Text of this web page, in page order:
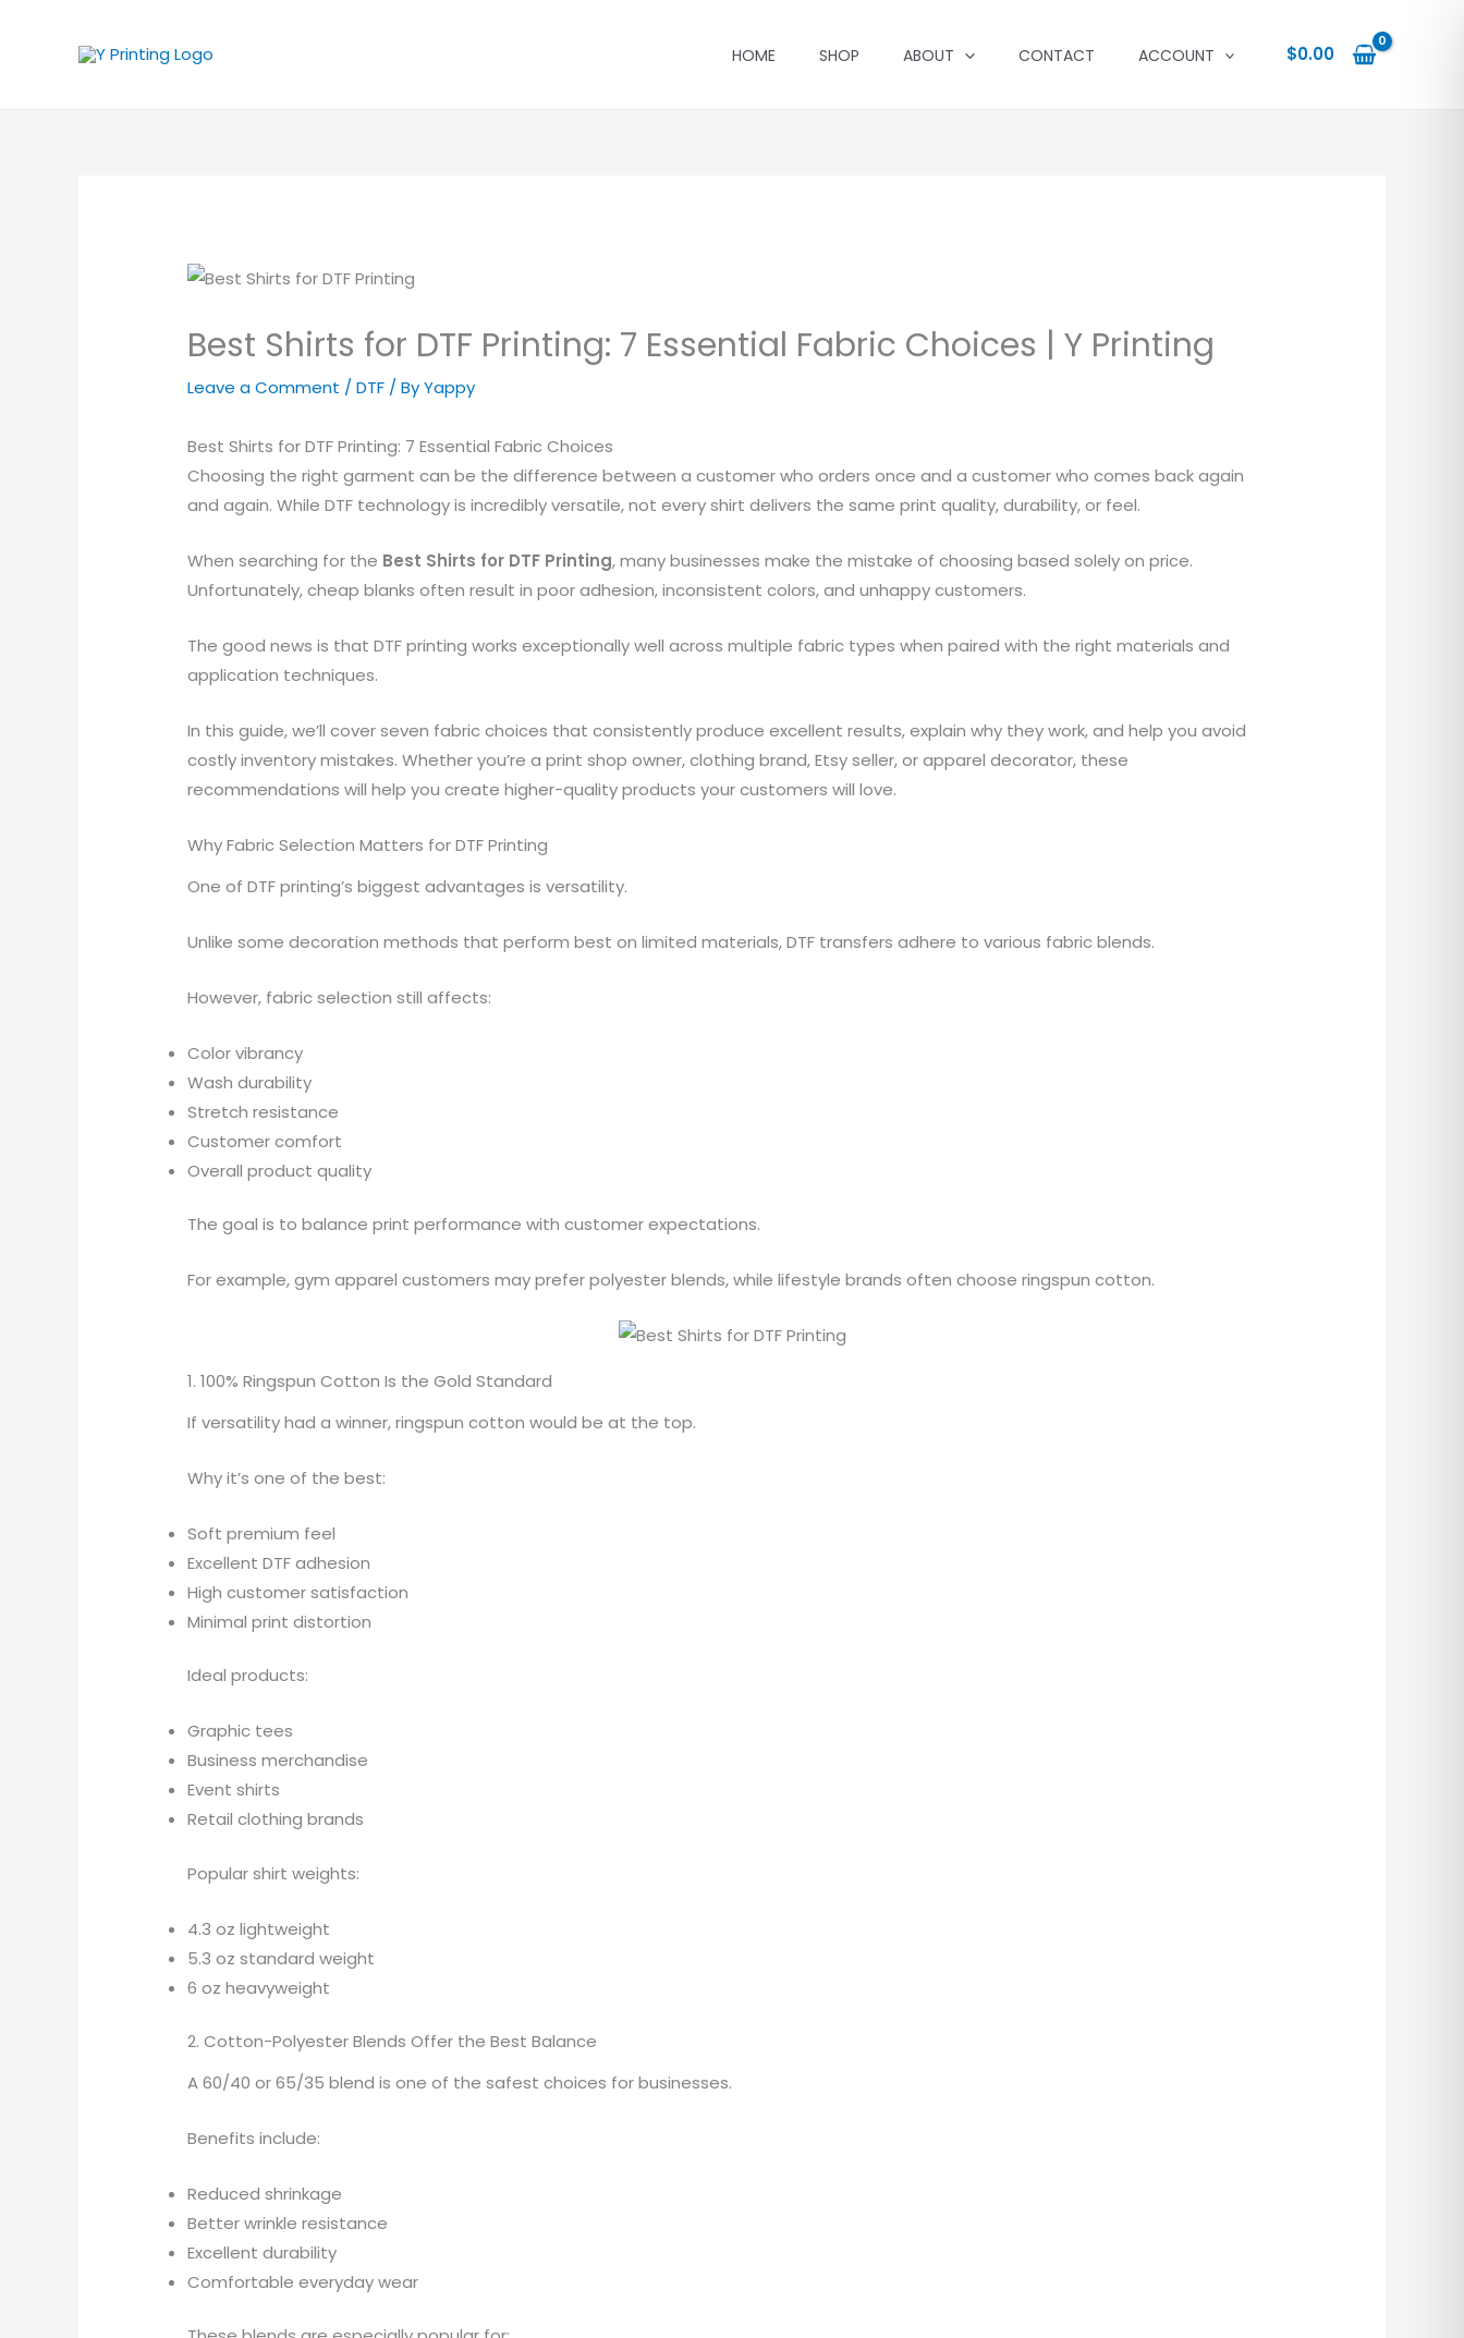
HOME SHOP ABOUT CONTACT ACCOUNT $0.00
Best Shirts for DTF Printing: 7 Essential Fabric Choices | Y Printing
Leave a Comment /DTF / ByYappy
Best Shirts for DTF Printing: 7 Essential Fabric Choices
Choosing the right garment can be the difference between a customer who orders once and a customer who comes back again
and again. While DTF technology is incredibly versatile, not every shirt delivers the same print quality, durability, or feel.
When searching for the Best Shirts for DTF Printing, many businesses make the mistake of choosing based solely on price.
Unfortunately, cheap blanks often result in poor adhesion, inconsistent colors, and unhappy customers.
The good news is that DTF printing works exceptionally well across multiple fabric types when paired with the right materials and
application techniques.
In this guide, we’ll cover seven fabric choices that consistently produce excellent results, explain why they work, and help you avoid
costly inventory mistakes. Whether you’re a print shop owner, clothing brand, Etsy seller, or apparel decorator, these
recommendations will help you create higher-quality products your customers will love.
Why Fabric Selection Matters for DTF Printing
One of DTF printing’s biggest advantages is versatility.
Unlike some decoration methods that perform best on limited materials, DTF transfers adhere to various fabric blends.
However, fabric selection still affects:
Color vibrancy
Wash durability
Stretch resistance
Customer comfort
Overall product quality
The goal is to balance print performance with customer expectations.
For example, gym apparel customers may prefer polyester blends, while lifestyle brands often choose ringspun cotton.
1. 100% Ringspun Cotton Is the Gold Standard
If versatility had a winner, ringspun cotton would be at the top.
Why it’s one of the best:
Soft premium feel
Excellent DTF adhesion
High customer satisfaction
Minimal print distortion
Ideal products:
Graphic tees
Business merchandise
Event shirts
Retail clothing brands
Popular shirt weights:
4.3 oz lightweight
5.3 oz standard weight
6 oz heavyweight
2. Cotton-Polyester Blends Offer the Best Balance
A 60/40 or 65/35 blend is one of the safest choices for businesses.
Benefits include:
Reduced shrinkage
Better wrinkle resistance
Excellent durability
Comfortable everyday wear